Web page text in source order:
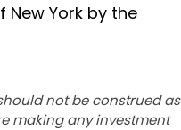
York by the
not be construed as
making any investment